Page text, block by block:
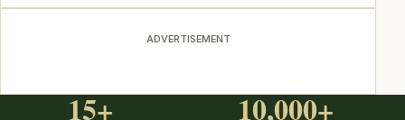
ADVERTISEMENT
15+ 10,000+